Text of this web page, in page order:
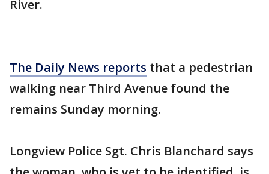
River.
The Daily News reports that a pedestrian
walking near Third Avenue found the
remains Sunday morning.
Longview Police Sgt. Chris Blanchard says